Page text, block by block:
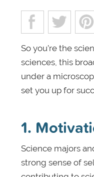
So you’re the
sciences, this
under a
set you up for
1.
Science majors
strong sense of